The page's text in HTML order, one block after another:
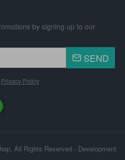
by signing up to our
SEND
Privacy Policy
All Rights Reserved - Development